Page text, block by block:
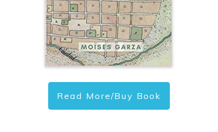
Read More/Buy Book